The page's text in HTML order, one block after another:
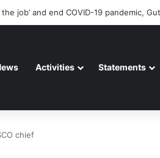
of rights abuse continues in Ukraine
Activities Statements
chief